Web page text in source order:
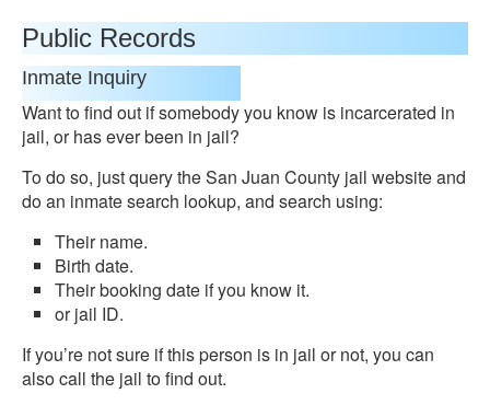
Public Records
Inmate Inquiry
Want to find out if somebody you know is incarcerated in
jail, or has ever been in jail?
To do so, just query the San Juan County jail website and
do an inmate search lookup, and search using:
Their name.
Birth date.
Their booking date if you know it.
or jail ID.
If you’re not sure if this person is in jail or not, you can
also call the jail to find out.